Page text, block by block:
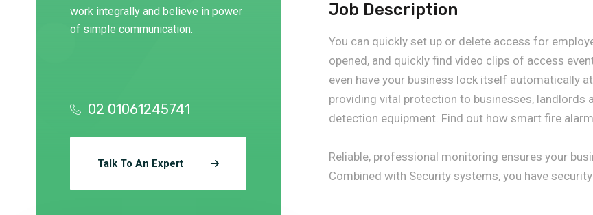
work integrally and believe in power
of simple communication.
02 01061245741
Talk To An Expert
Job Description
You can quickly set up or delete access for
opened, and quickly find video clips of access
even have your business lock itself automatically
providing vital protection to businesses, landlords
detection equipment. Find out how smart fire
Reliable, professional monitoring ensures your
Combined with Security systems, you have